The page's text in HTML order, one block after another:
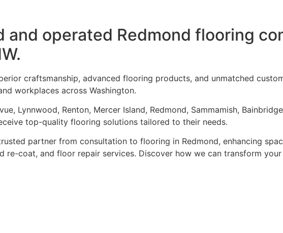
operated Redmond flooring
craftsmanship, advanced flooring products, and unmatched
workplaces across Washington.
Lynnwood, Renton, Mercer Island, Redmond, Sammamish,
top-quality flooring solutions tailored to their needs.
partner from consultation to flooring in Redmond, enhancing
coat, and floor repair services. Discover how we can transform